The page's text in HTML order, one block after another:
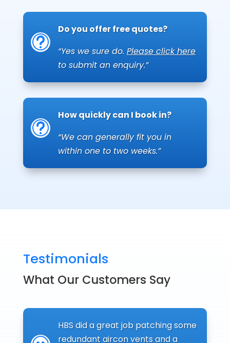
t
Do you offer free quotes?
“Yes we sure do. Please click here
to submit an enquiry.”
t
How quickly can I book in?
“We can generally fit you in
within one to two weeks.”
Testimonials
What Our Customers Say
HBS did a great job patching some
redundant aircon vents and a